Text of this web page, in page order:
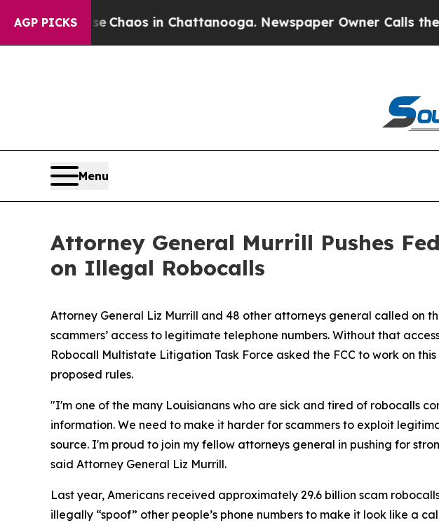
AGP PICKS
CollapseChaos in Chattanooga. Newspaper Owner Calls the
Menu
Attorney General Murrill Pushes
on Illegal Robocalls
Attorney General Liz Murrill and 48 other attorneys general called on
scammers’ access to legitimate telephone numbers. Without that
Robocall Multistate Litigation Task Force asked the FCC to work on
proposed rules.
"I'm one of the many Louisianans who are sick and tired of robocalls
information. We need to make it harder for scammers to exploit
source. I'm proud to join my fellow attorneys general in pushing for
said Attorney General Liz Murrill.
Last year, Americans received approximately 29.6 billion scam
illegally “spoof” other people’s phone numbers to make it look like a